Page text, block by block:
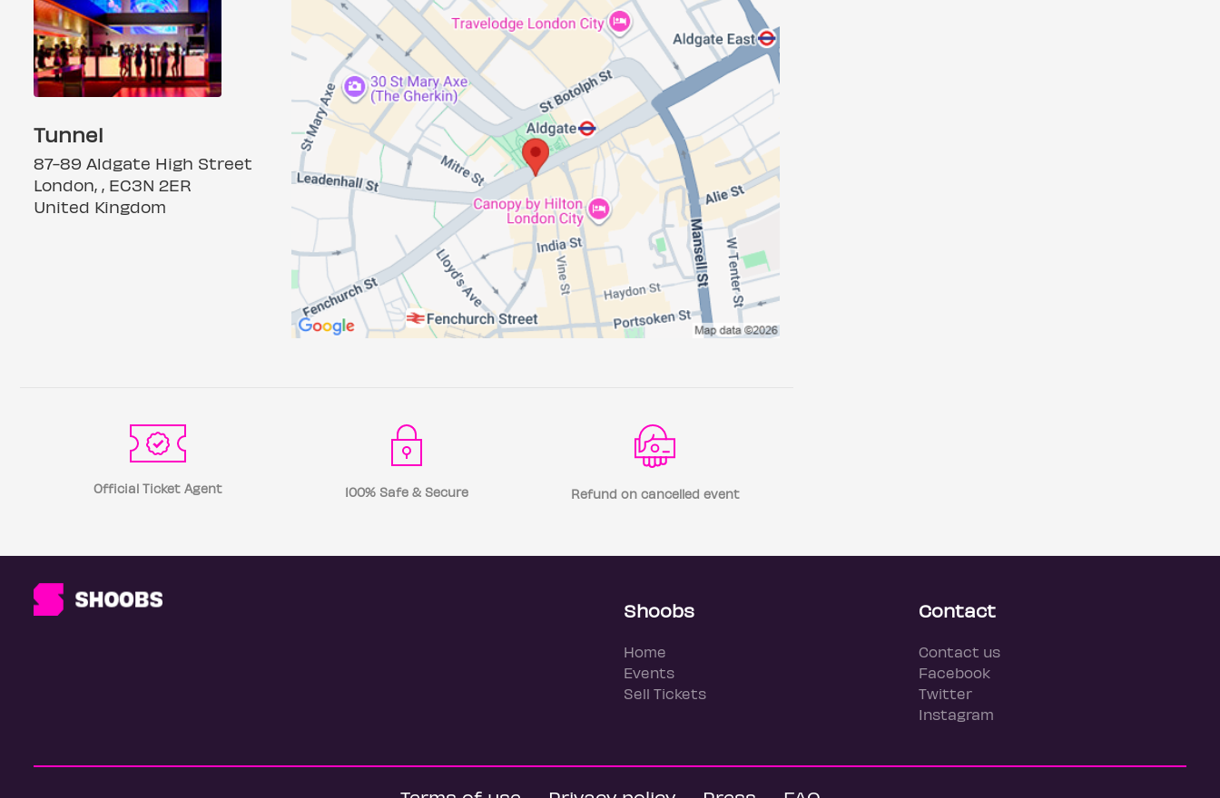
Tunnel
87-89 Aldgate High Street
London, , EC3N 2ER
United Kingdom
Official Ticket Agent 100% Safe & Secure Refund on cancelled event
Shoobs
Home
Events
Sell Tickets
Contact
Contact us
Facebook
Twitter
Instagram